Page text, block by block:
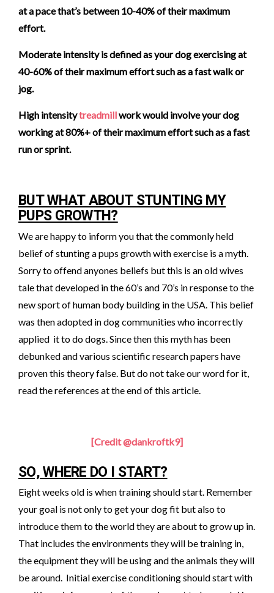
at a pace that’s between 10-40% of their maximum
effort.
Moderate intensity is defined as your dog exercising at
40-60% of their maximum effort such as a fast walk or
jog.
High intensitytreadmillwork would involve your dog
working at 80%+ of their maximum effort such as a fast
run or sprint.
BUT WHAT ABOUT STUNTING MY
PUPS GROWTH?
We are happy to inform you that the commonly held
belief of stunting a pups growth with exercise is a myth.
Sorry to offend anyones beliefs but this is an old wives
tale that developed in the 60’s and 70’s in response to the
new sport of human body building in the USA. This belief
was then adopted in dog communities who incorrectly
applied it to do dogs. Since then this myth has been
debunked and various scientific research papers have
proven this theory false. But do not take our word for it,
read the references at the end of this article.
[Credit @dankroftk9]
SO, WHERE DO I START?
Eight weeks old is when training should start. Remember
your goal is not only to get your dog fit but also to
introduce them to the world they are about to grow up in.
That includes the environments they will be training in,
the equipment they will be using and the animals they will
be around. Initial exercise conditioning should start with